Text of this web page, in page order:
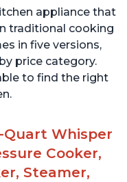
appliance that
traditional cooking
in five versions,
price category.
to find the right
Quart Whisper
Cooker,
Steamer,